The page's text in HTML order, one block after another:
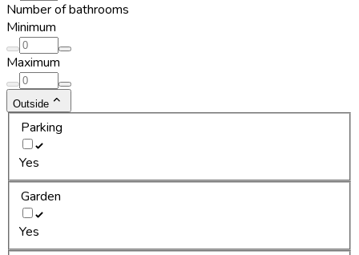
Number of bathrooms
Minimum
Maximum
Outside
Parking
Yes
Garden
Yes